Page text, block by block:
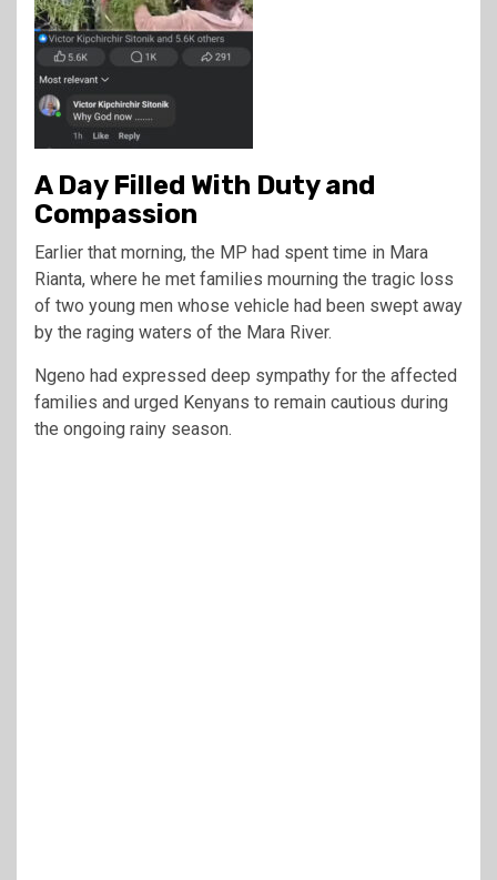
A Day Filled With Duty and
Compassion
Earlier that morning, the MP had spent time in Mara
Rianta, where he met families mourning the tragic loss
of two young men whose vehicle had been swept away
by the raging waters of the Mara River.
Ngeno had expressed deep sympathy for the affected
families and urged Kenyans to remain cautious during
the ongoing rainy season.